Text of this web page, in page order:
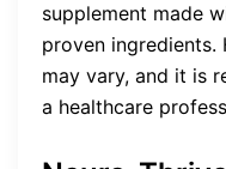
supplement made
proven ingredients.
may vary, and it is
a healthcare